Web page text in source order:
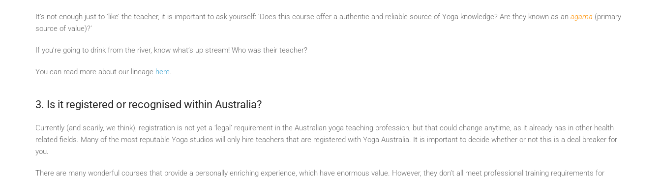
It’s not enough just to ‘like’ the teacher, it is important to ask yourself: ‘Does this course offer a authentic and reliable source of Yoga knowledge? Are they known as an agama (primary
source of value)?’
If you’re going to drink from the river, know what’s up stream! Who was their teacher?
You can read more about our lineage here.
3. Is it registered or recognised within Australia?
Currently (and scarily, we think), registration is not yet a ‘legal’ requirement in the Australian yoga teaching profession, but that could change anytime, as it already has in other health
related fields. Many of the most reputable Yoga studios will only hire teachers that are registered with Yoga Australia. It is important to decide whether or not this is a deal breaker for
you.
There are many wonderful courses that provide a personally enriching experience, which have enormous value. However, they don’t all meet professional training requirements for